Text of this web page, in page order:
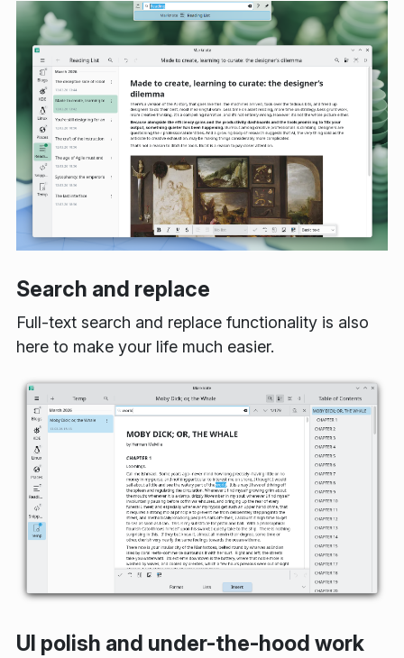
Search and replace
Full-text search and replace functionality is also
here to make your life much easier.
UI polish and under-the-hood work